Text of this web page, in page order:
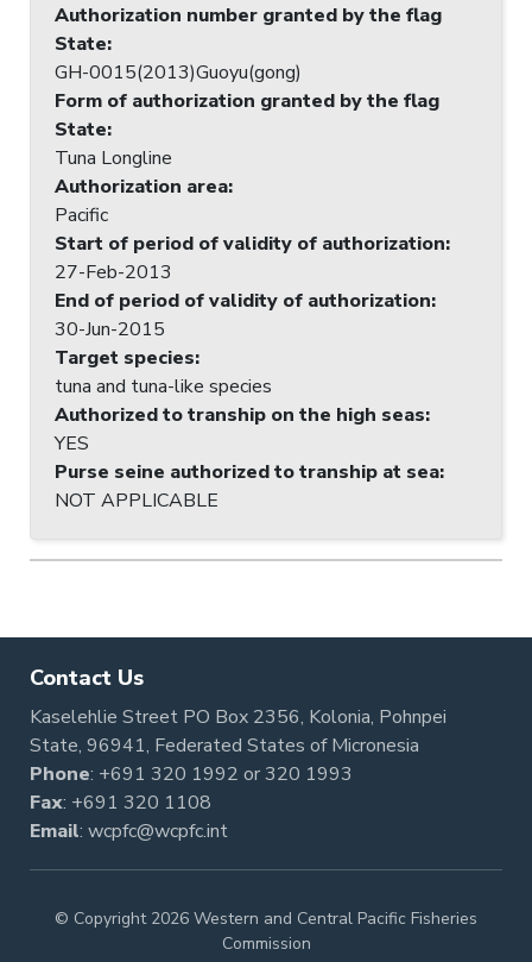
Authorization number granted by the flag
State:
GH-0015(2013)Guoyu(gong)
Form of authorization granted by the flag
State:
Tuna Longline
Authorization area:
Pacific
Start of period of validity of authorization:
27-Feb-2013
End of period of validity of authorization:
30-Jun-2015
Target species:
tuna and tuna-like species
Authorized to tranship on the high seas:
YES
Purse seine authorized to tranship at sea:
NOT APPLICABLE
Contact Us
Kaselehlie Street PO Box 2356, Kolonia, Pohnpei
State, 96941, Federated States of Micronesia
Phone: +691 320 1992 or320 1993
Fax: +691 320 1108
Email: wcpfc@wcpfc.int
© Copyright 2026 Western and Central Pacific Fisheries
Commission